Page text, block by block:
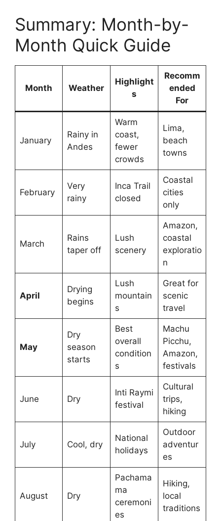
Summary: Month-by-
Month Quick Guide
Month Weather
Highlight
s
Recomm
ended
For
January
Rainy in
Andes
Warm
coast,
fewer
crowds
Lima,
beach
towns
February
Very
rainy
Inca Trail
closed
Coastal
cities
only
March
Rains
taper off
Lush
scenery
Amazon,
coastal
exploratio
n
April
Drying
begins
Lush
mountain
s
Great for
scenic
travel
May
Dry
season
starts
Best
overall
condition
s
Machu
Picchu,
Amazon,
festivals
June Dry
Inti Raymi
festival
Cultural
trips,
hiking
July Cool, dry
National
holidays
Outdoor
adventur
es
August Dry
Pachama
ma
ceremoni
es
Hiking,
local
traditions